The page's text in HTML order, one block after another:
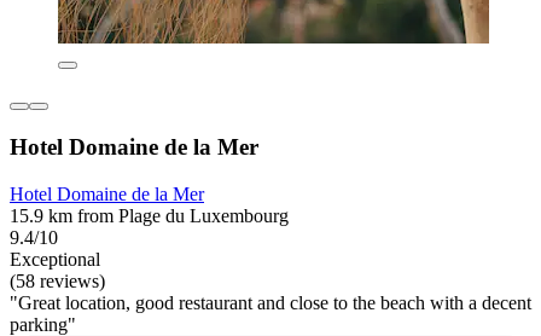
Hotel Domaine de la Mer
Hotel Domaine de la Mer
15.9 km from Plage du Luxembourg
9.4/10
Exceptional
(58 reviews)
"Great location, good restaurant and close to the beach with a decent
parking"